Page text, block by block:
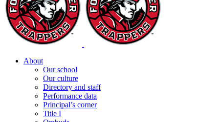
About
Our school
Our culture
Directory and staff
Performance data
Principal’s corner
Title I